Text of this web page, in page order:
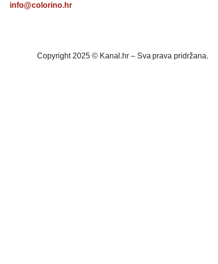
info@colorino.hr
Copyright 2025 © Kanal.hr – Sva prava pridržana.